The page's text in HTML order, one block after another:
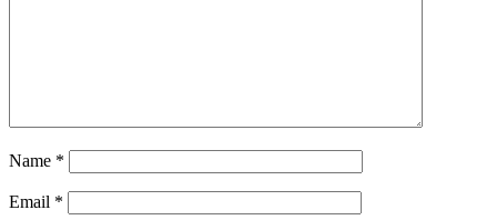
Name *
Email *